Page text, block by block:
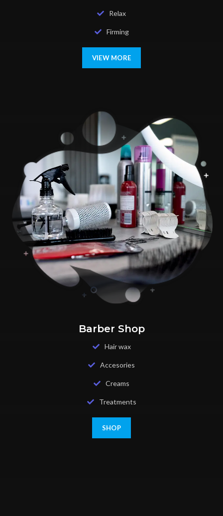
Relax
Firming
VIEW MORE
Barber Shop
Hair wax
Accesories
Creams
Treatments
SHOP